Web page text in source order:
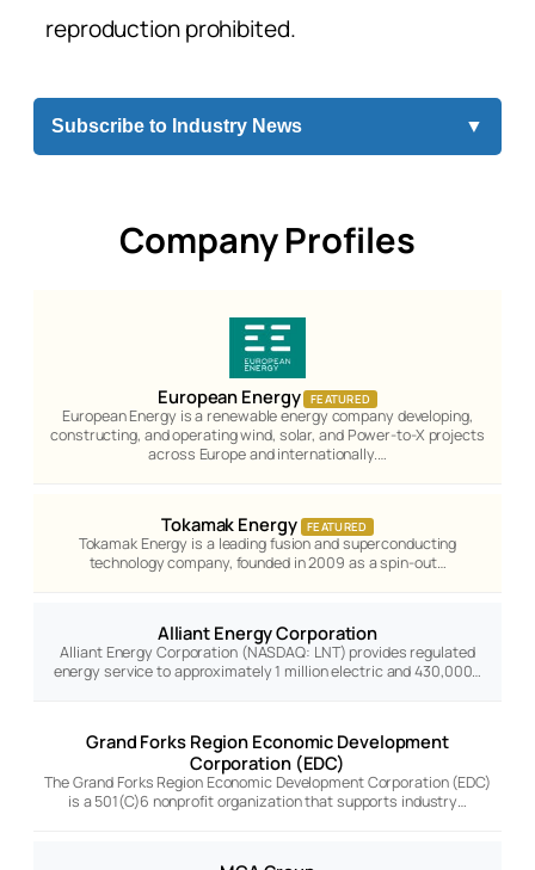
reproduction prohibited.
Subscribe to Industry News ▼
Company Profiles
European Energy FEATURED
European Energy is a renewable energy company developing,
constructing, and operating wind, solar, and Power-to-X projects
across Europe and internationally.…
Tokamak Energy FEATURED
Tokamak Energy is a leading fusion and superconducting
technology company, founded in 2009 as a spin-out…
Alliant Energy Corporation
Alliant Energy Corporation (NASDAQ: LNT) provides regulated
energy service to approximately 1 million electric and 430,000…
Grand Forks Region Economic Development
Corporation (EDC)
The Grand Forks Region Economic Development Corporation (EDC)
is a 501(C)6 nonprofit organization that supports industry…